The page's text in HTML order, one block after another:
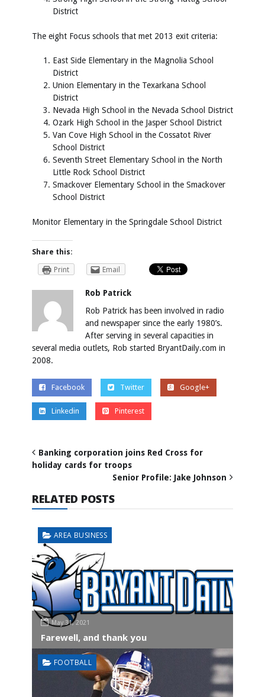
District
The eight Focus schools that met 2013 exit criteria:
East Side Elementary in the Magnolia School
District
Union Elementary in the Texarkana School
District
Nevada High School in the Nevada School District
Ozark High School in the Jasper School District
Van Cove High School in the Cossatot River
School District
Seventh Street Elementary School in the North
Little Rock School District
Smackover Elementary School in the Smackover
School District
Monitor Elementary in the Springdale School District
Share this:
Print
Email
Rob Patrick
Rob Patrick has been involved in radio
and newspaper since the early 1980’s.
After serving in several capacities in
several media outlets, Rob started BryantDaily.com in
2008.
Facebook Twitter Google+
Linkedin Pinterest
Banking corporation joins Red Cross for
holiday cards for troops
Senior Profile: Jake Johnson
RELATED POSTS
AREA BUSINESS
May 31, 2021
Farewell, and thank you
FOOTBALL